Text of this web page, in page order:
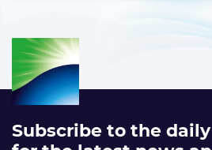
Subscribe to the